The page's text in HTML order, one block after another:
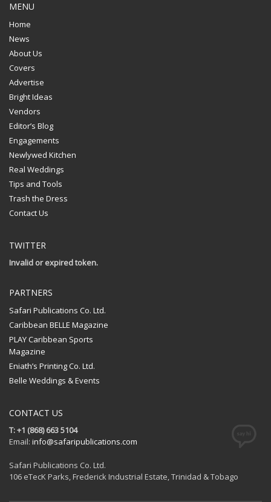
MENU
Home
News
About Us
Covers
Advertise
Bright Ideas
Vendors
Editor’s Blog
Engagements
Newlywed Kitchen
Real Weddings
Tips and Tools
Trash the Dress
Contact Us
TWITTER
Invalid or expired token.
PARTNERS
Safari Publications Co. Ltd.
Caribbean BELLE Magazine
PLAY Caribbean Sports
Magazine
Eniath’s Printing Co. Ltd.
Belle Weddings & Events
CONTACT US
T: +1 (868) 663 5104
Email: info@safaripublications.com
Safari Publications Co. Ltd.
106 eTecK Parks, Frederick Industrial Estate, Trinidad & Tobago